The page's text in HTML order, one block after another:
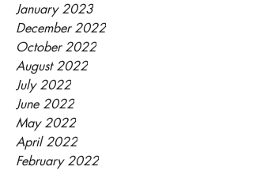
January 2023
December 2022
October 2022
August 2022
July 2022
June 2022
May 2022
April 2022
February 2022